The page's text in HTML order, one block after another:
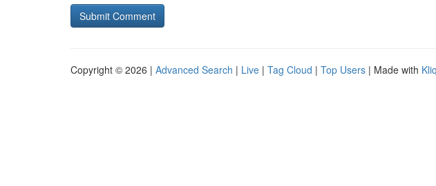
Copyright © 2026 | Advanced Search | Live | Tag Cloud | Top Users | Made with